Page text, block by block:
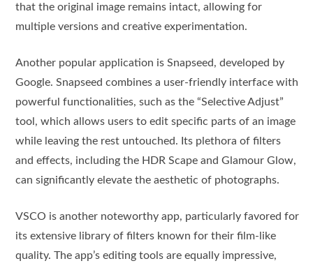
that the original image remains intact, allowing for
multiple versions and creative experimentation.
Another popular application is Snapseed, developed by
Google. Snapseed combines a user-friendly interface with
powerful functionalities, such as the “Selective Adjust”
tool, which allows users to edit specific parts of an image
while leaving the rest untouched. Its plethora of filters
and effects, including the HDR Scape and Glamour Glow,
can significantly elevate the aesthetic of photographs.
VSCO is another noteworthy app, particularly favored for
its extensive library of filters known for their film-like
quality. The app’s editing tools are equally impressive,